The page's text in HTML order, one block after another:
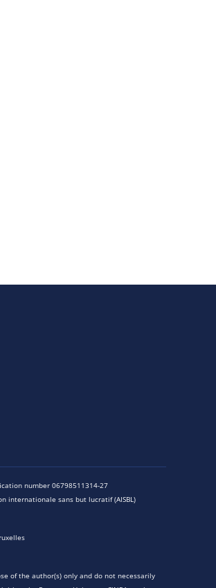
number 06798511314-27
internationale sans but lucratif (AISBL)
of the author(s) only and do not necessarily